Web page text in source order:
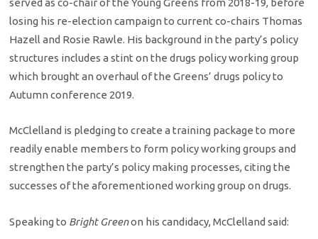
losing his re-election campaign to current co-chairs Thomas
Hazell and Rosie Rawle. His background in the party’s policy
structures includes a stint on the drugs policy working group
which brought an overhaul of the Greens’ drugs policy to
Autumn conference 2019.
McClelland is pledging to create a training package to more
readily enable members to form policy working groups and
strengthen the party’s policy making processes, citing the
successes of the aforementioned working group on drugs.
Speaking to Bright Greenon his candidacy, McClelland said: